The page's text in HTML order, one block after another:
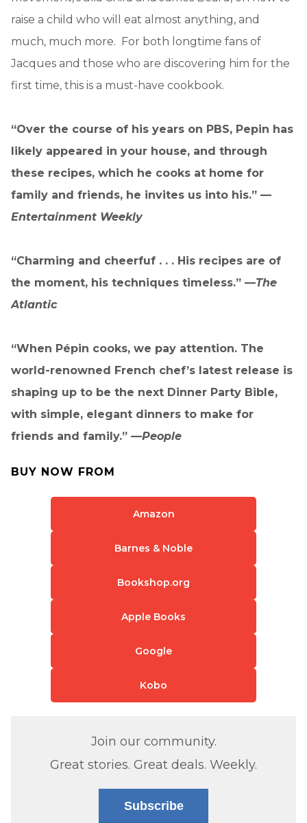
raise a child who will eat almost anything, and
much, much more. For both longtime fans of
Jacques and those who are discovering him for the
first time, this is a must-have cookbook.
“Over the course of his years on PBS, Pepin has
likely appeared in your house, and through
these recipes, which he cooks at home for
family and friends, he invites us into his.” —
Entertainment Weekly
“Charming and cheerfuf . . . His recipes are of
the moment, his techniques timeless.” —The
Atlantic
“When Pépin cooks, we pay attention. The
world-renowned French chef’s latest release is
shaping up to be the next Dinner Party Bible,
with simple, elegant dinners to make for
friends and family.” —People
BUY NOW FROM
Amazon
Barnes & Noble
Bookshop.org
Apple Books
Google
Kobo
Join our community.
Great stories. Great deals. Weekly.
Subscribe